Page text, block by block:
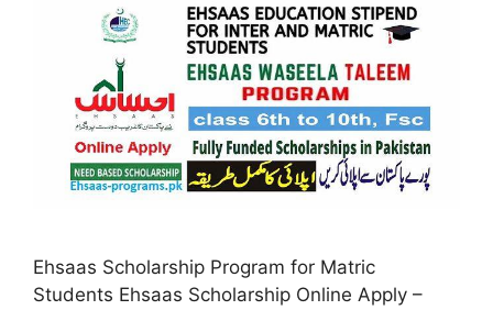
Ehsaas Scholarship Program for Matric
Students Ehsaas Scholarship Online Apply –